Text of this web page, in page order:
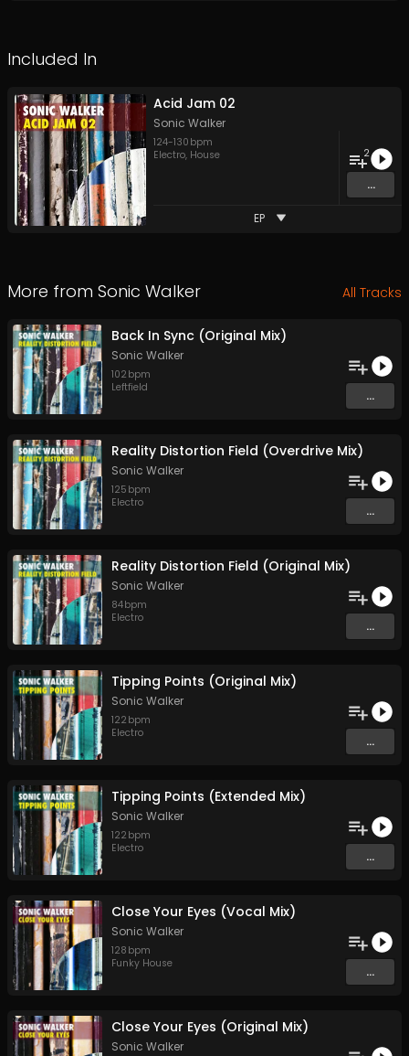
Included In
Acid Jam 02
Sonic Walker
124-130 bpm
Electro, House 2
...
EP
More from Sonic Walker All Tracks
Back In Sync (Original Mix)
Sonic Walker
102 bpm
Leftfield
...
Reality Distortion Field (Overdrive Mix)
Sonic Walker
125 bpm
Electro
...
Reality Distortion Field (Original Mix)
Sonic Walker
84bpm
Electro
...
Tipping Points (Original Mix)
Sonic Walker
122 bpm
Electro
...
Tipping Points (Extended Mix)
Sonic Walker
122 bpm
Electro
...
Close Your Eyes (Vocal Mix)
Sonic Walker
128 bpm
Funky House
...
Close Your Eyes (Original Mix)
Sonic Walker